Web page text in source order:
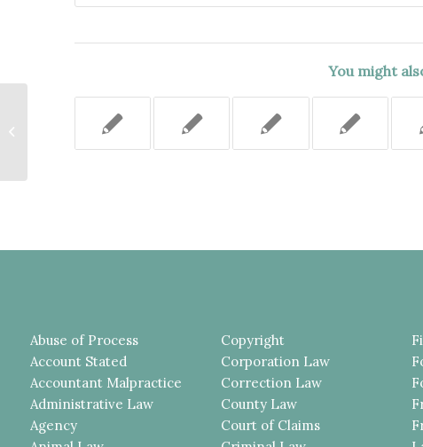
You might
Abuse of Process
Account Stated
Accountant Malpractice
Administrative Law
Agency
Copyright
Corporation Law
Correction Law
County Law
Court of Claims
To Demonstrate “Defamation by
Implication” Where the Factual
Statements...